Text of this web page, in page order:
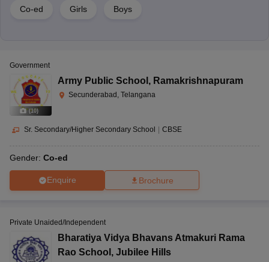
Co-ed Girls Boys
(10)
Government
Army Public School , Ramakrishnapuram
Secunderabad, Telangana
Sr. Secondary/Higher Secondary School | CBSE
Gender: Co-ed
Enquire Brochure
Private Unaided/Independent
Bharatiya Vidya Bhavans Atmakuri Rama
Rao School , Jubilee Hills